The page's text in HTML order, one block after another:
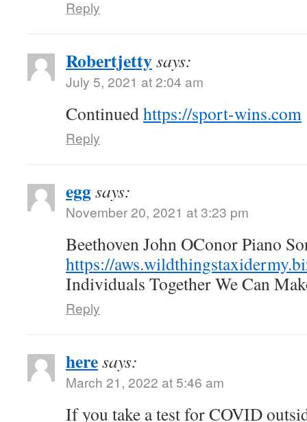
Reply
Robertjettysays:
July 5, 2021 at 2:04 am
Continuedhttps://sport-wins.com
Reply
eggsays:
November 20, 2021 at 3:23 pm
Beethoven John OConor Piano
https://
Individuals Together We Can
Reply
heresays:
March 21, 2022 at 5:46 am
If you take a test for COVID